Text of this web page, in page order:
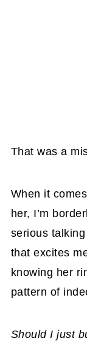
That was a
When it
her, I’m
serious
that excites
knowing her
pattern of
Should I just